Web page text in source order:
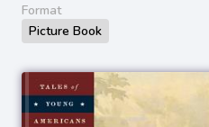
Format
Picture Book